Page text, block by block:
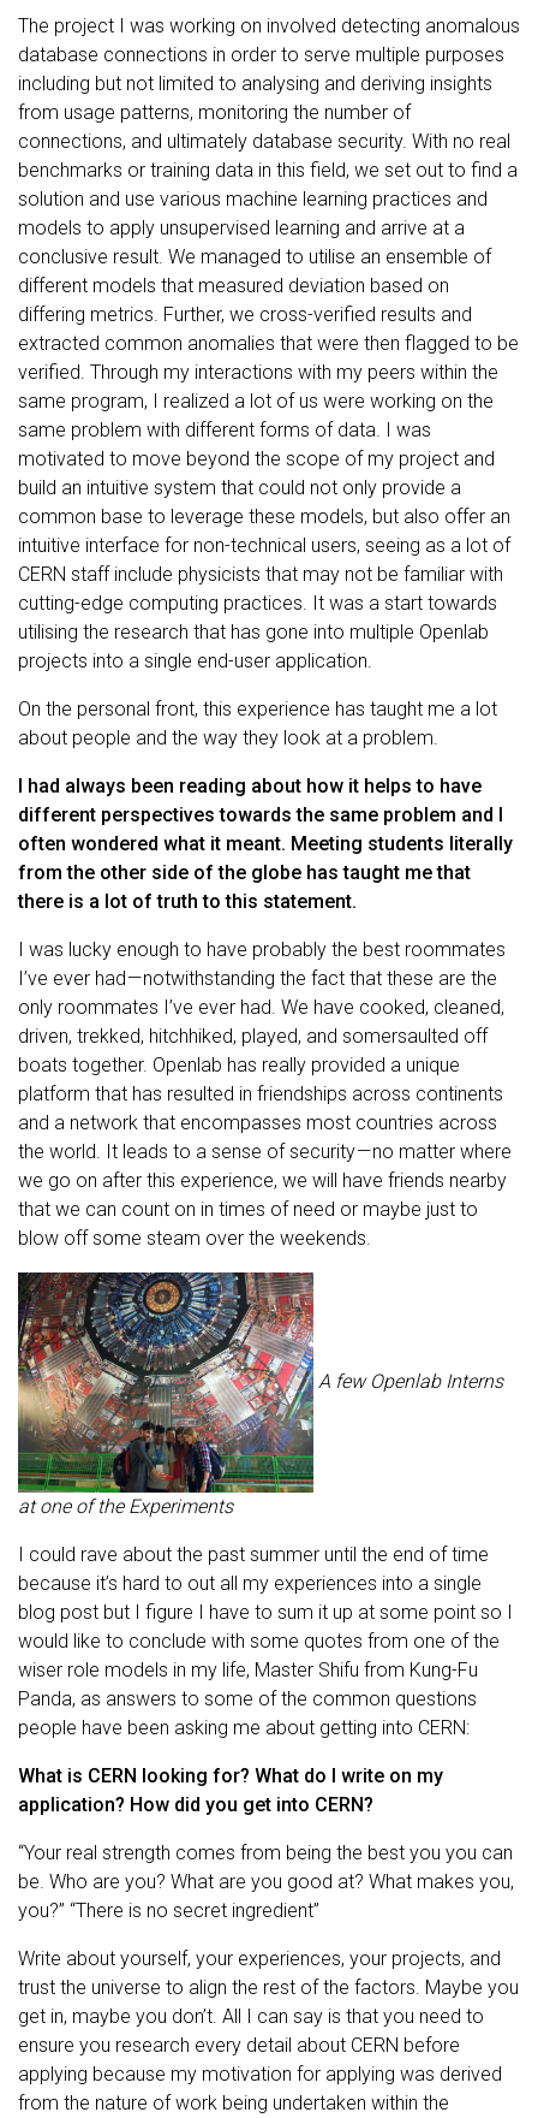
The project I was working on involved detecting anomalous
database connections in order to serve multiple purposes
including but not limited to analysing and deriving insights
from usage patterns, monitoring the number of
connections, and ultimately database security. With no real
benchmarks or training data in this field, we set out to find a
solution and use various machine learning practices and
models to apply unsupervised learning and arrive at a
conclusive result. We managed to utilise an ensemble of
different models that measured deviation based on
differing metrics. Further, we cross-verified results and
extracted common anomalies that were then flagged to be
verified. Through my interactions with my peers within the
same program, I realized a lot of us were working on the
same problem with different forms of data. I was
motivated to move beyond the scope of my project and
build an intuitive system that could not only provide a
common base to leverage these models, but also offer an
intuitive interface for non-technical users, seeing as a lot of
CERN staff include physicists that may not be familiar with
cutting-edge computing practices. It was a start towards
utilising the research that has gone into multiple Openlab
projects into a single end-user application.
On the personal front, this experience has taught me a lot
about people and the way they look at a problem.
I had always been reading about how it helps to have
different perspectives towards the same problem and I
often wondered what it meant. Meeting students literally
from the other side of the globe has taught me that
there is a lot of truth to this statement.
I was lucky enough to have probably the best roommates
I’ve ever had — notwithstanding the fact that these are the
only roommates I’ve ever had. We have cooked, cleaned,
driven, trekked, hitchhiked, played, and somersaulted off
boats together. Openlab has really provided a unique
platform that has resulted in friendships across continents
and a network that encompasses most countries across
the world. It leads to a sense of security — no matter where
we go on after this experience, we will have friends nearby
that we can count on in times of need or maybe just to
blow off some steam over the weekends.
A few Openlab Interns
at one of the Experiments
I could rave about the past summer until the end of time
because it’s hard to out all my experiences into a single
blog post but I figure I have to sum it up at some point so I
would like to conclude with some quotes from one of the
wiser role models in my life, Master Shifu from Kung-Fu
Panda, as answers to some of the common questions
people have been asking me about getting into CERN:
What is CERN looking for? What do I write on my
application? How did you get into CERN?
“Your real strength comes from being the best you you can
be. Who are you? What are you good at? What makes you,
you?” “There is no secret ingredient”
Write about yourself, your experiences, your projects, and
trust the universe to align the rest of the factors. Maybe you
get in, maybe you don’t. All I can say is that you need to
ensure you research every detail about CERN before
applying because my motivation for applying was derived
from the nature of work being undertaken within the